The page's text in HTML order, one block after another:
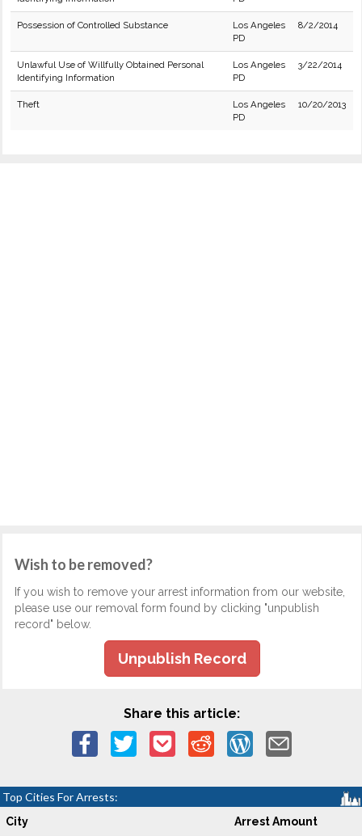
Possession of Controlled Substance
Los Angeles
PD
8/2/2014
Unlawful Use of Willfully Obtained Personal
Identifying Information
Los Angeles
PD
3/22/2014
Theft
Los Angeles
PD
10/20/2013
Wish to be removed?
If you wish to remove your arrest information from our website,
please use our removal form found by clicking "unpublish
record" below.
Unpublish Record
Share this article:
Top Cities For Arrests:
City Arrest Amount